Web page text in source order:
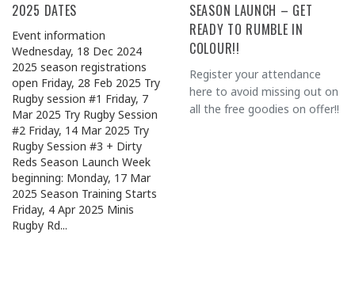
2025 DATES
Event information
Wednesday, 18 Dec 2024
2025 season registrations
open Friday, 28 Feb 2025 Try
Rugby session #1 Friday, 7
Mar 2025 Try Rugby Session
#2 Friday, 14 Mar 2025 Try
Rugby Session #3 + Dirty
Reds Season Launch Week
beginning: Monday, 17 Mar
2025 Season Training Starts
Friday, 4 Apr 2025 Minis
Rugby Rd...
SEASON LAUNCH – GET
READY TO RUMBLE IN
COLOUR!!
Register your attendance
here to avoid missing out on
all the free goodies on offer!!